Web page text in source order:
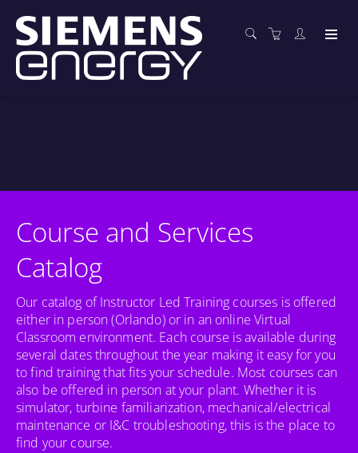
Course and Services
Catalog
Our catalog of Instructor Led Training courses is offered
either in person (Orlando) or in an online Virtual
Classroom environment. Each course is available during
several dates throughout the year making it easy for you
to find training that fits your schedule. Most courses can
also be offered in person at your plant. Whether it is
simulator, turbine familiarization, mechanical/electrical
maintenance or I&C troubleshooting, this is the place to
find your course.